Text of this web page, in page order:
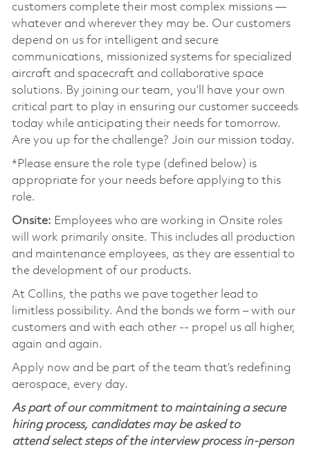
customers complete their most complex missions —
whatever and wherever they may be. Our customers
depend on us for intelligent and secure
communications, missionized systems for specialized
aircraft and spacecraft and collaborative space
solutions. By joining our team, you’ll have your own
critical part to play in ensuring our customer succeeds
today while anticipating their needs for tomorrow.
Are you up for the challenge? Join our mission today.
*Please ensure the role type (defined below) is
appropriate for your needs before applying to this
role.
Onsite: Employees who are working in Onsite roles
will work primarily onsite. This includes all production
and maintenance employees, as they are essential to
the development of our products.
At Collins, the paths we pave together lead to
limitless possibility. And the bonds we form – with our
customers and with each other -- propel us all higher,
again and again.
Apply now and be part of the team that’s redefining
aerospace, every day.
As part of our commitment to maintaining a secure
hiring process, candidates may be asked to
attend select steps of the interview process in-person